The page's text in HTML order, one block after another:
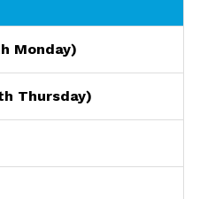
Monday)
Thursday)